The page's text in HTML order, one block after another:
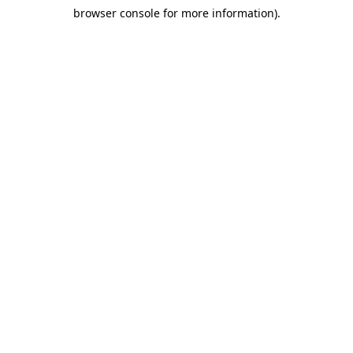
browser console for more information).